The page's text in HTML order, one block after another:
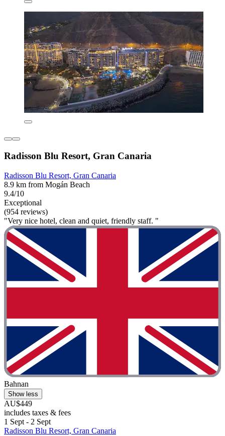
Radisson Blu Resort, Gran Canaria
Radisson Blu Resort, Gran Canaria
8.9 km from Mogán Beach
9.4/10
Exceptional
(954 reviews)
"Very nice hotel, clean and quiet, friendly staff. "
Bahnan
Show less
AU$449
includes taxes & fees
1 Sept - 2 Sept
Radisson Blu Resort, Gran Canaria